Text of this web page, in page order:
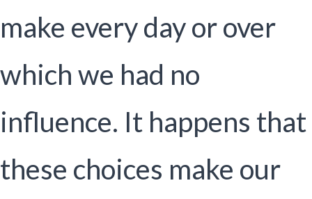
make every day or over
which we had no
influence. It happens that
these choices make our